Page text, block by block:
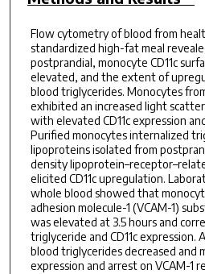
Flow cytometry of blood from
standardized high-fat meal
postprandial, monocyte CD11c
elevated, and the extent of
blood triglycerides. Monocytes
exhibited an increased light
with elevated CD11c expression
Purified monocytes internalized
lipoproteins isolated from
density
elicited CD11c upregulation.
whole blood showed that
adhesion molecule-1 (VCAM-1)
was elevated at 3.5 hours and
triglyceride and CD11c expression.
blood triglycerides decreased and
expression and arrest on VCAM-1